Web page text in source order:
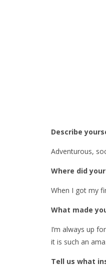
Describe
Adventurous,
Where did
When I got my
What made
I’m always up
it is such an
Tell us what